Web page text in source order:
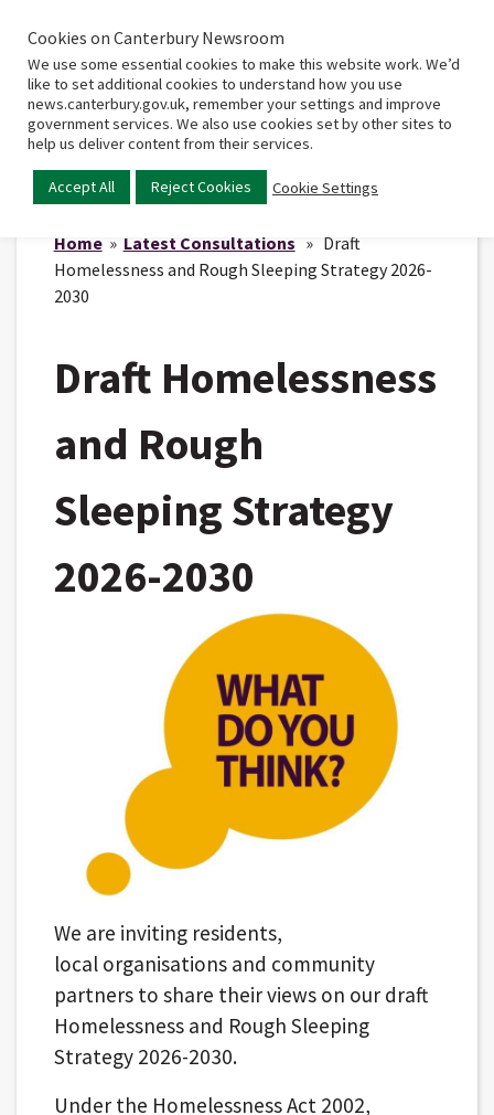
Home
Main
Home» Latest Consultations » Draft
Homelessness and Rough Sleeping Strategy 2026-
2030
Draft Homelessness
and Rough
Sleeping Strategy
2026-2030
We are inviting residents,
local organisations and community
partners to share their views on our draft
Homelessness and Rough Sleeping
Strategy 2026-2030.
Under the Homelessness Act 2002,
Cookies on Canterbury Newsroom
We use some essential cookies to make this website work. We’d
like to set additional cookies to understand how you use
news.canterbury.gov.uk, remember your settings and improve
government services. We also use cookies set by other sites to
help us deliver content from their services.
Accept All Reject Cookies Cookie Settings